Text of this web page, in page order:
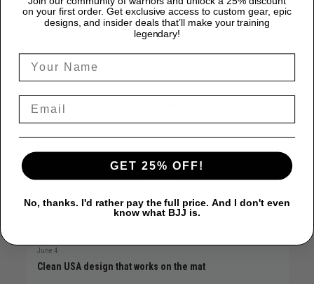
Faith, pressure, and a lot of sweat
Reply from TitanADN June 12
June 4
Clean USA design that works on the mat
on your first order. Get exclusive access to custom gear, epic
designs, and insider deals that’ll make your training
legendary!
GET 25% OFF!
No, thanks. I'd rather pay the full price. And I don't even
know what BJJ is.